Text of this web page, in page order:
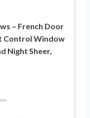
– French Door
Control Window
Night Sheer,